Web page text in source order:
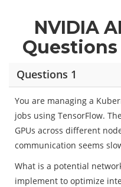
NVIDIA
Questions 1
You are managing a
jobs using TensorFlow.
GPUs across different
communication seems
What is a potential
implement to optimize